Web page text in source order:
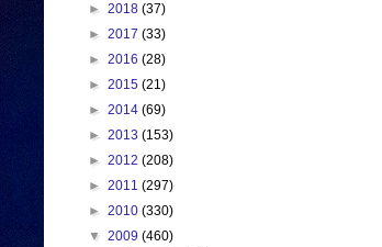
► 2018 (37)
► 2017 (33)
► 2016 (28)
► 2015 (21)
► 2014 (69)
► 2013 (153)
► 2012 (208)
► 2011 (297)
► 2010 (330)
▼ 2009 (460)